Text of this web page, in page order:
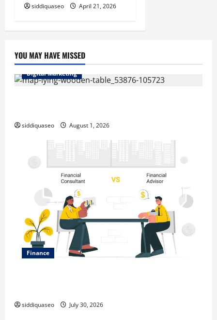
siddiquaseo April 21, 2026
YOU MAY HAVE MISSED
Digital Marketing
siddiquaseo August 1, 2026
Finance
siddiquaseo July 30, 2026